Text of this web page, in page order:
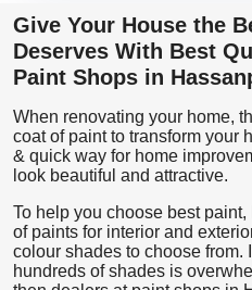
Give Your House the
Deserves With Best
Paint Shops in
When renovating your home,
coat of paint to transform your
& quick way for home
look beautiful and attractive.
To help you choose best
of paints for interior and
colour shades to choose from.
hundreds of shades is